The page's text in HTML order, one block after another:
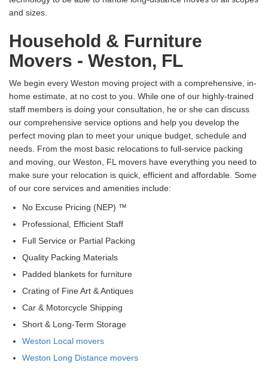
and sizes.
Household & Furniture
Movers - Weston, FL
We begin every Weston moving project with a comprehensive, in-
home estimate, at no cost to you. While one of our highly-trained
staff members is doing your consultation, he or she can discuss
our comprehensive service options and help you develop the
perfect moving plan to meet your unique budget, schedule and
needs. From the most basic relocations to full-service packing
and moving, our Weston, FL movers have everything you need to
make sure your relocation is quick, efficient and affordable. Some
of our core services and amenities include:
No Excuse Pricing (NEP) ™
Professional, Efficient Staff
Full Service or Partial Packing
Quality Packing Materials
Padded blankets for furniture
Crating of Fine Art & Antiques
Car & Motorcycle Shipping
Short & Long-Term Storage
Weston Local movers
Weston Long Distance movers